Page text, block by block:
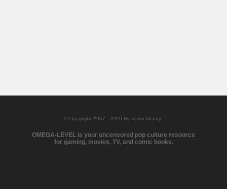
© Copyright 2007 - 2026 By Team Victory!
OMEGA-LEVEL is your uncensored pop culture resource
for gaming, movies, TV, and comic books.